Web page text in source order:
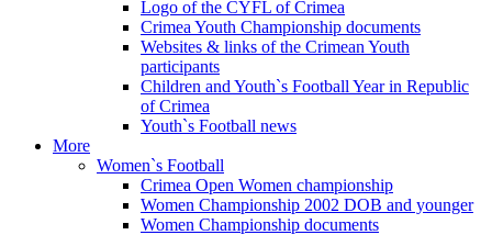
Logo of the CYFL of Crimea
Crimea Youth Championship documents
Websites & links of the Crimean Youth
participants
Children and Youth`s Football Year in Republic
of Crimea
Youth`s Football news
More
Women`s Football
Crimea Open Women championship
Women Championship 2002 DOB and younger
Women Championship documents